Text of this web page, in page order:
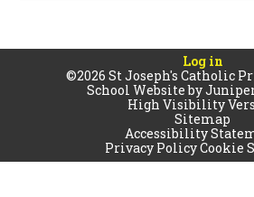
Log in
©2026 St Joseph's Catholic
School Website by
High Visibility
Sitemap
Accessibility
Privacy PolicyCookie